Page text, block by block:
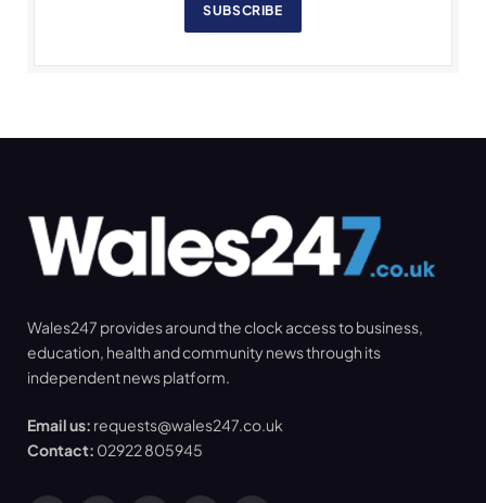
SUBSCRIBE
Wales247 provides around the clock access to business,
education, health and community news through its
independent news platform.
Email us: requests@wales247.co.uk
Contact: 02922 805945